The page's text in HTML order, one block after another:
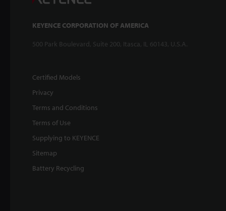
KEYENCE CORPORATION OF AMERICA
500 Park Boulevard, Suite 200, Itasca, IL 60143, U.S.A.
Certified Models
Privacy
Terms and Conditions
Terms of Use
Supplying to KEYENCE
Sitemap
Battery Recycling